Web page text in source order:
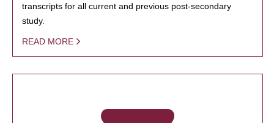
transcripts for all current and previous post-secondary
study.
READ MORE